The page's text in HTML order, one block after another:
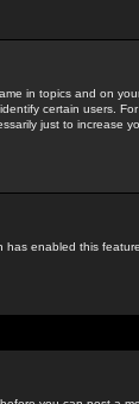
in topics and on
certain users.
just to increase
has enabled this